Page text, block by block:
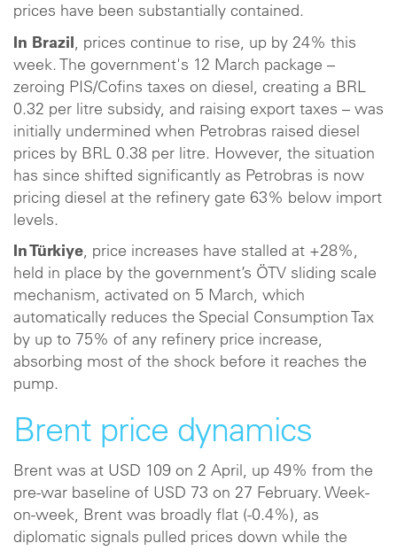
prices have been substantially contained.
In Brazil , prices continue to rise, up by 24% this
week. The government's 12 March package –
zeroing PIS/Cofins taxes on diesel, creating a BRL
0.32 per litre subsidy, and raising export taxes – was
initially undermined when Petrobras raised diesel
prices by BRL 0.38 per litre. However, the situation
has since shifted significantly as Petrobras is now
pricing diesel at the refinery gate 63% below import
levels.
In Türkiye, price increases have stalled at +28%,
held in place by the government’s ÖTV sliding scale
mechanism, activated on 5 March, which
automatically reduces the Special Consumption Tax
by up to 75% of any refinery price increase,
absorbing most of the shock before it reaches the
pump.
Brent price dynamics
Brent was at USD 109 on 2 April, up 49% from the
pre-war baseline of USD 73 on 27 February. Week-
on-week, Brent was broadly flat (-0.4%), as
diplomatic signals pulled prices down while the